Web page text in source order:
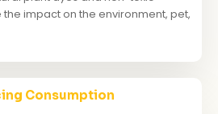
impact on the environment, pet,
Consumption